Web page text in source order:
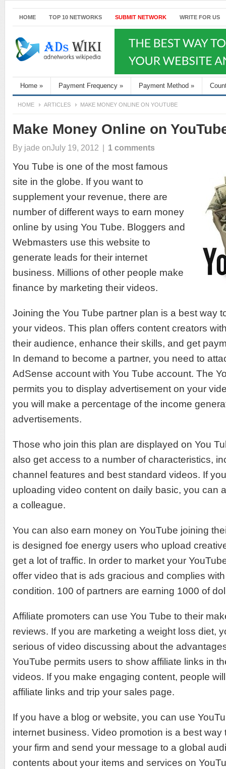
HOME TOP 10 NETWORKS SUBMIT NETWORK WRITE FOR US
Home » Payment Frequency » Payment Method »
HOME ARTICLES MAKE MONEY ONLINE ON YOUTUBE
Make Money Online on
By jade onJuly 19, 2012 1 comments
You Tube is one of the most famous
site in the globe. If you want to
supplement your revenue, there are
number of different ways to earn money
online by using You Tube. Bloggers and
Webmasters use this website to
generate leads for their internet
business. Millions of other people make
finance by marketing their videos.
Joining the You Tube partner plan is a best way
your videos. This plan offers content creators
their audience, enhance their skills, and get
In demand to become a partner, you need to
AdSense account with You Tube account. The
permits you to display advertisement on your
you will make a percentage of the income
advertisements.
Those who join this plan are displayed on You
also get access to a number of characteristics,
channel features and best standard videos. If
uploading video content on daily basic, you can
a colleague.
You can also earn money on YouTube joining
is designed foe energy users who upload
get a lot of traffic. In order to market your
offer video that is ads gracious and complies
condition. 100 of partners are earning 1000 of
Affiliate promoters can use You Tube to their
reviews. If you are marketing a weight loss diet,
serious of video discussing about the
YouTube permits users to show affiliate links in
videos. If you make engaging content, people
affiliate links and trip your sales page.
If you have a blog or website, you can use
internet business. Video promotion is a best way
your firm and send your message to a global
contents about your items and services on